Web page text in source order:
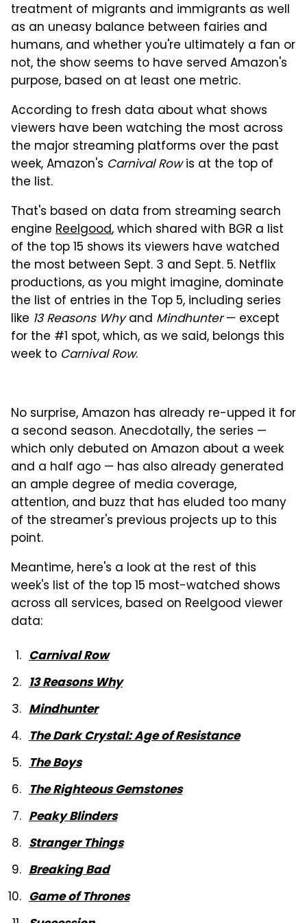
treatment of migrants and immigrants as well
as an uneasy balance between fairies and
humans, and whether you're ultimately a fan or
not, the show seems to have served Amazon's
purpose, based on at least one metric.
According to fresh data about what shows
viewers have been watching the most across
the major streaming platforms over the past
week, Amazon's Carnival Rowis at the top of
the list.
That's based on data from streaming search
engine Reelgood, which shared with BGR a list
of the top 15 shows its viewers have watched
the most between Sept. 3 and Sept. 5. Netflix
productions, as you might imagine, dominate
the list of entries in the Top 5, including series
like 13 Reasons Whyand Mindhunter— except
for the #1 spot, which, as we said, belongs this
week to Carnival Row.
No surprise, Amazon has already re-upped it for
a second season. Anecdotally, the series —
which only debuted on Amazon about a week
and a half ago — has also already generated
an ample degree of media coverage,
attention, and buzz that has eluded too many
of the streamer's previous projects up to this
point.
Meantime, here's a look at the rest of this
week's list of the top 15 most-watched shows
across all services, based on Reelgood viewer
data:
Carnival Row
13 Reasons Why
Mindhunter
The Dark Crystal: Age of Resistance
The Boys
The Righteous Gemstones
Peaky Blinders
Stranger Things
Breaking Bad
Game of Thrones